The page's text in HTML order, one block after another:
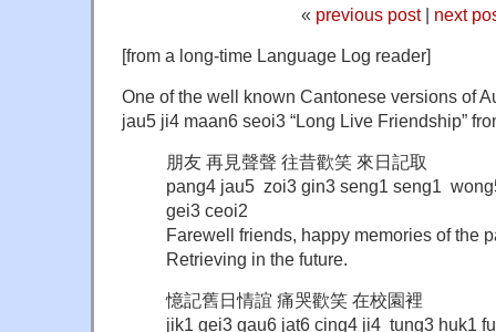
« previous post| next
[from a long-time Language Log reader]
One of the well known Cantonese versions of
jau5 ji4 maan6 seoi3 “Long Live Friendship”
朋友 再見聲聲 往昔歡笑 來日記取
pang4 jau5 zoi3 gin3 seng1 seng1
gei3 ceoi2
Farewell friends, happy memories of the
Retrieving in the future.
憶記舊日情誼 痛哭歡笑 在校園裡
jik1 gei3 gau6 jat6 cing4 ji4 tung3 huk1